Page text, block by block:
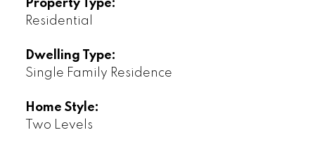
Property Type:
Residential
Dwelling Type:
Single Family Residence
Home Style:
Two Levels